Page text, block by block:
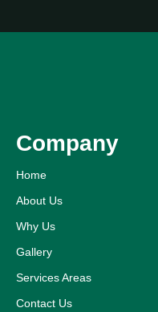
Company
Home
About Us
Why Us
Gallery
Services Areas
Contact Us